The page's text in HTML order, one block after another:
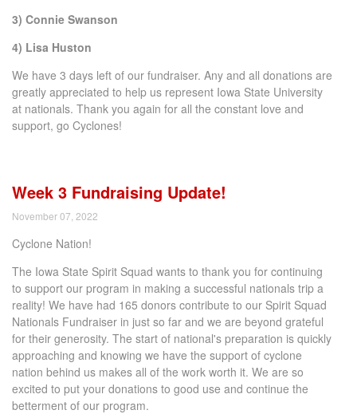
3) Connie Swanson
4) Lisa Huston
We have 3 days left of our fundraiser. Any and all donations are
greatly appreciated to help us represent Iowa State University
at nationals. Thank you again for all the constant love and
support, go Cyclones!
Week 3 Fundraising Update!
November 07, 2022
Cyclone Nation!
The Iowa State Spirit Squad wants to thank you for continuing
to support our program in making a successful nationals trip a
reality! We have had 165 donors contribute to our Spirit Squad
Nationals Fundraiser in just so far and we are beyond grateful
for their generosity. The start of national's preparation is quickly
approaching and knowing we have the support of cyclone
nation behind us makes all of the work worth it. We are so
excited to put your donations to good use and continue the
betterment of our program.